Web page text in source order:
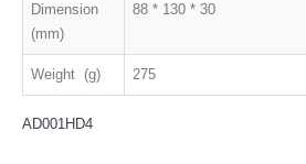
Dimension
(mm)
88 * 130 * 30
Weight (g) 275
AD001HD4